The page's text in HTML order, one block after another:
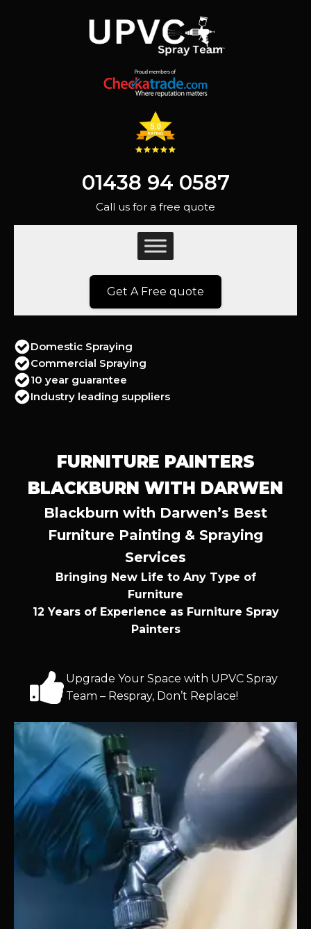
01438 94 0587
Call us for a free quote
Get A Free quote
Domestic Spraying
Commercial Spraying
10 year guarantee
Industry leading suppliers
FURNITURE PAINTERS
BLACKBURN WITH DARWEN
Blackburn with Darwen’s Best
Furniture Painting & Spraying
Services
Bringing New Life to Any Type of
Furniture
12 Years of Experience as Furniture Spray
Painters
Upgrade Your Space with UPVC Spray
Team – Respray, Don’t Replace!